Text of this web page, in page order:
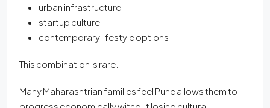
urban infrastructure
startup culture
contemporary lifestyle options
This combination is rare.
Many Maharashtrian families feel Pune allows them to
progress economically without losing cultural